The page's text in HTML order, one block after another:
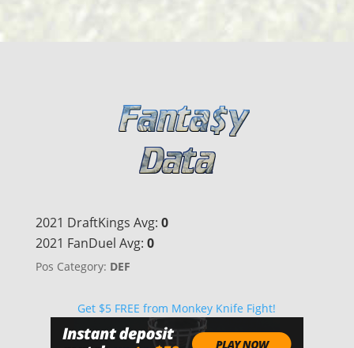
2021 DraftKings Avg: 0
2021 FanDuel Avg: 0
Pos Category: DEF
Get $5 FREE from Monkey Knife Fight!